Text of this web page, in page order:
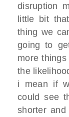
disruption
little bit
thing we
going to
more
the
i mean if
could see
shorter